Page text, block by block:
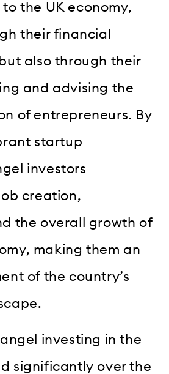
the UK economy,
their financial
also through their
and advising the
of entrepreneurs. By
startup
investors
creation,
the overall growth of
making them an
of the country’s
investing in the
significantly over the